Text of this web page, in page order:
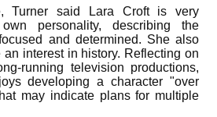
Turner said Lara Croft is very
personality, describing the
and determined. She also
an interest in history. Reflecting on
running television productions,
developing a character "over
may indicate plans for multiple